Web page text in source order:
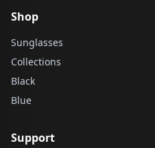
Shop
Sunglasses
Collections
Black
Blue
Support